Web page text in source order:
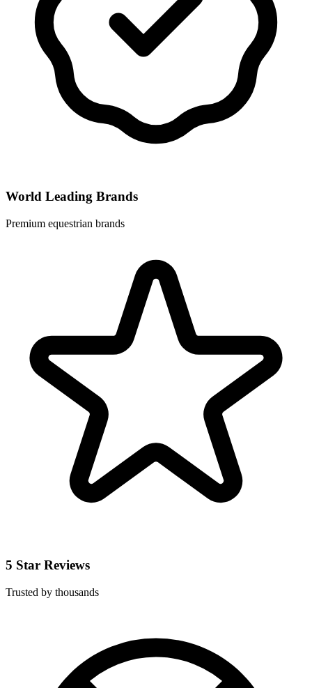
World Leading Brands
Premium equestrian brands
5 Star Reviews
Trusted by thousands